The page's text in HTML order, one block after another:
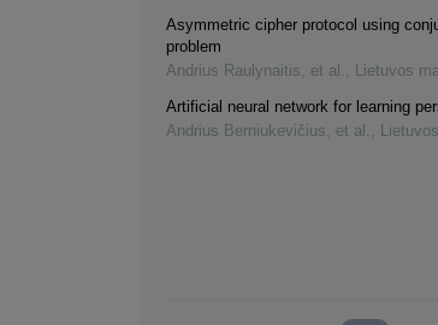
Asymmetric cipher protocol using
problem
Andrius Raulynaitis, et al. , Lietuvos
Artificial neural network for learning
Andrius Berniukevičius, et al. ,